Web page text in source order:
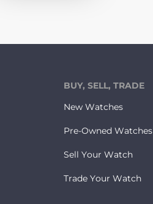
BUY, SELL, TRADE
New Watches
Pre-Owned Watches
Sell Your Watch
Trade Your Watch